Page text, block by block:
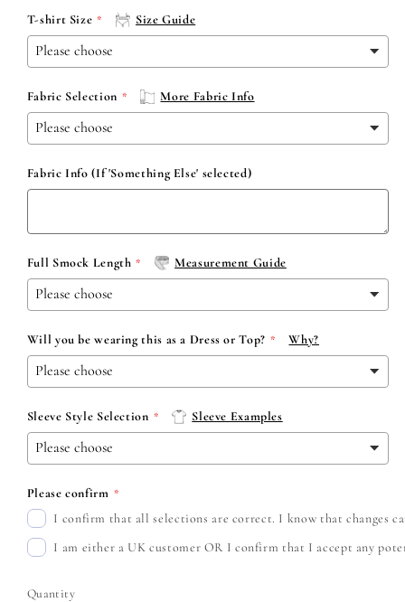
T-shirt Size Size Guide
Fabric Selection More Fabric Info
Fabric Info (If 'Something Else' selected)
Full Smock Length Measurement Guide
Will you be wearing this as a Dress or Top? Why?
Sleeve Style Selection Sleeve Examples
Please confirm
I confirm that all selections are correct. I know that changes
I am either a UK customer OR I confirm that I accept any
Quantity